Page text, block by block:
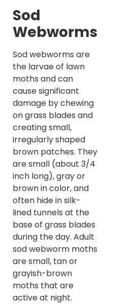
Sod
Webworms
Sod webworms are
the larvae of lawn
moths and can
cause significant
damage by chewing
on grass blades and
creating small,
irregularly shaped
brown patches. They
are small (about 3/4
inch long), gray or
brown in color, and
often hide in silk-
lined tunnels at the
base of grass blades
during the day. Adult
sod webworm moths
are small, tan or
grayish-brown
moths that are
active at night.